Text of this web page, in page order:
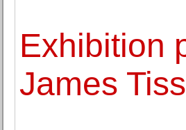
Exhibition
James